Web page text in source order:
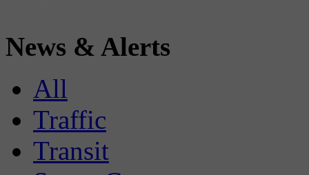
News & Alerts
All
Traffic
Transit